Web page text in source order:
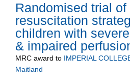
Randomised trial of
resuscitation
children with
& impaired
MRC award to IMPERIAL
Maitland